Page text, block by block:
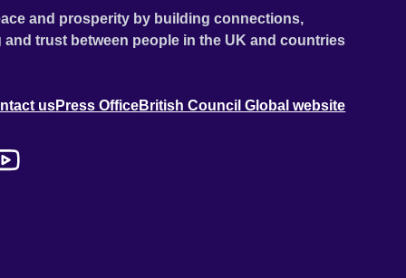
and prosperity by building connections,
trust between people in the UK and countries
usPress OfficeBritish Council Global website